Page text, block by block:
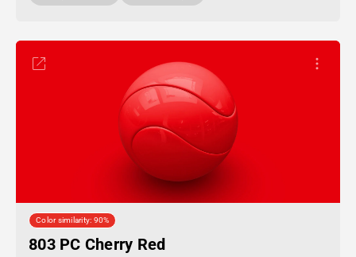
Color similarity: 90%
803 PC Cherry Red